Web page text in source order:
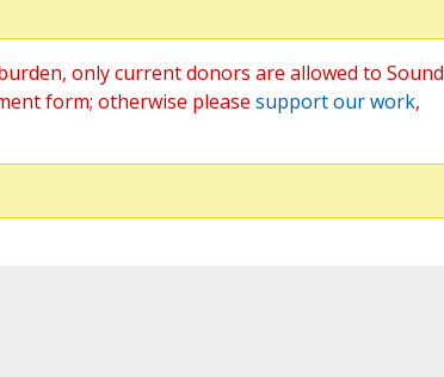
only current donors are allowed to Sound
form; otherwise please support our work,